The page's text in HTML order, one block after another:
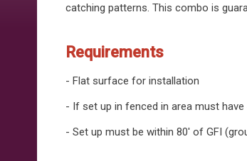
catching patterns. This combo is
Requirements
- Flat surface for installation
- If set up in fenced in area must have
- Set up must be within 80' of GFI